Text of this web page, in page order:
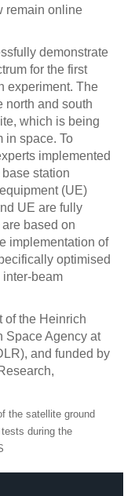
remain online
demonstrate
for the first
experiment. The
north and south
which is being
in space. To
implemented
station
(UE)
UE are fully
based on
implementation of
optimised
beam
of the Heinrich
Space Agency at
and funded by
the satellite ground
during the